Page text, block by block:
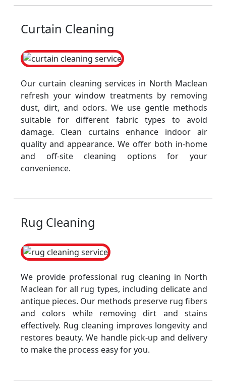
Curtain Cleaning
Our curtain cleaning services in North Maclean
refresh your window treatments by removing
dust, dirt, and odors. We use gentle methods
suitable for different fabric types to avoid
damage. Clean curtains enhance indoor air
quality and appearance. We offer both in-home
and off-site cleaning options for your
convenience.
Rug Cleaning
We provide professional rug cleaning in North
Maclean for all rug types, including delicate and
antique pieces. Our methods preserve rug fibers
and colors while removing dirt and stains
effectively. Rug cleaning improves longevity and
restores beauty. We handle pick-up and delivery
to make the process easy for you.